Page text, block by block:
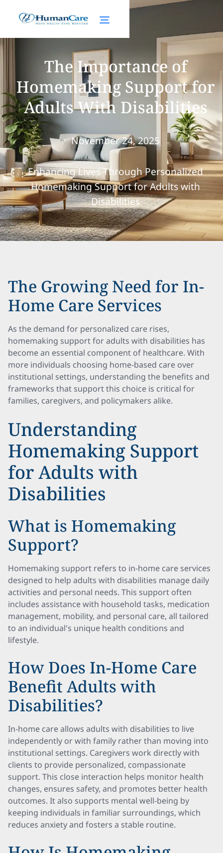
The Importance of
Homemaking Support for
Adults With Disabilities
November 24, 2025
Enhancing Lives Through Personalized
Homemaking Support for Adults with
Disabilities
The Growing Need for In-
Home Care Services
As the demand for personalized care rises,
homemaking support for adults with disabilities has
become an essential component of healthcare. With
more individuals choosing home-based care over
institutional settings, understanding the benefits and
frameworks that support this choice is critical for
families, caregivers, and policymakers alike.
Understanding
Homemaking Support
for Adults with
Disabilities
What is Homemaking
Support?
Homemaking support refers to in-home care services
designed to help adults with disabilities manage daily
activities and personal needs. This support often
includes assistance with household tasks, medication
management, mobility, and personal care, all tailored
to an individual's unique health conditions and
lifestyle.
How Does In-Home Care
Benefit Adults with
Disabilities?
In-home care allows adults with disabilities to live
independently or with family rather than moving into
institutional settings. Caregivers work directly with
clients to provide personalized, compassionate
support. This close interaction helps monitor health
changes, ensures safety, and promotes better health
outcomes. It also supports mental well-being by
keeping individuals in familiar surroundings, which
reduces anxiety and fosters a stable routine.